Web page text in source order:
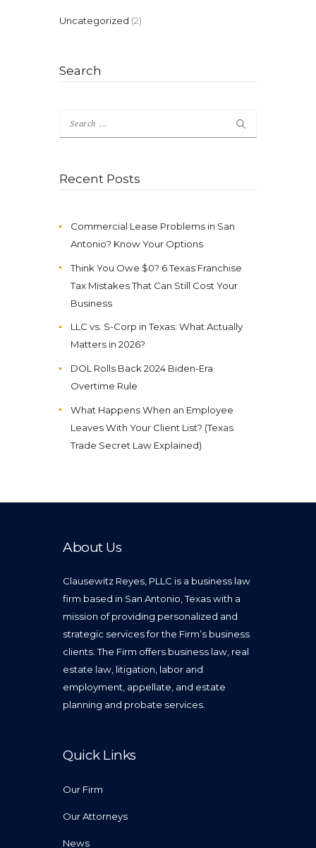
Uncategorized (2)
Search
Search
for:
Recent Posts
Commercial Lease Problems in San
Antonio? Know Your Options
Think You Owe $0? 6 Texas Franchise
Tax Mistakes That Can Still Cost Your
Business
LLC vs. S-Corp in Texas: What Actually
Matters in 2026?
DOL Rolls Back 2024 Biden-Era
Overtime Rule
What Happens When an Employee
Leaves With Your Client List? (Texas
Trade Secret Law Explained)
About Us
Clausewitz Reyes, PLLC is a business law
firm based in San Antonio, Texas with a
mission of providing personalized and
strategic services for the Firm’s business
clients. The Firm offers business law, real
estate law, litigation, labor and
employment, appellate, and estate
planning and probate services.
Quick Links
Our Firm
Our Attorneys
News